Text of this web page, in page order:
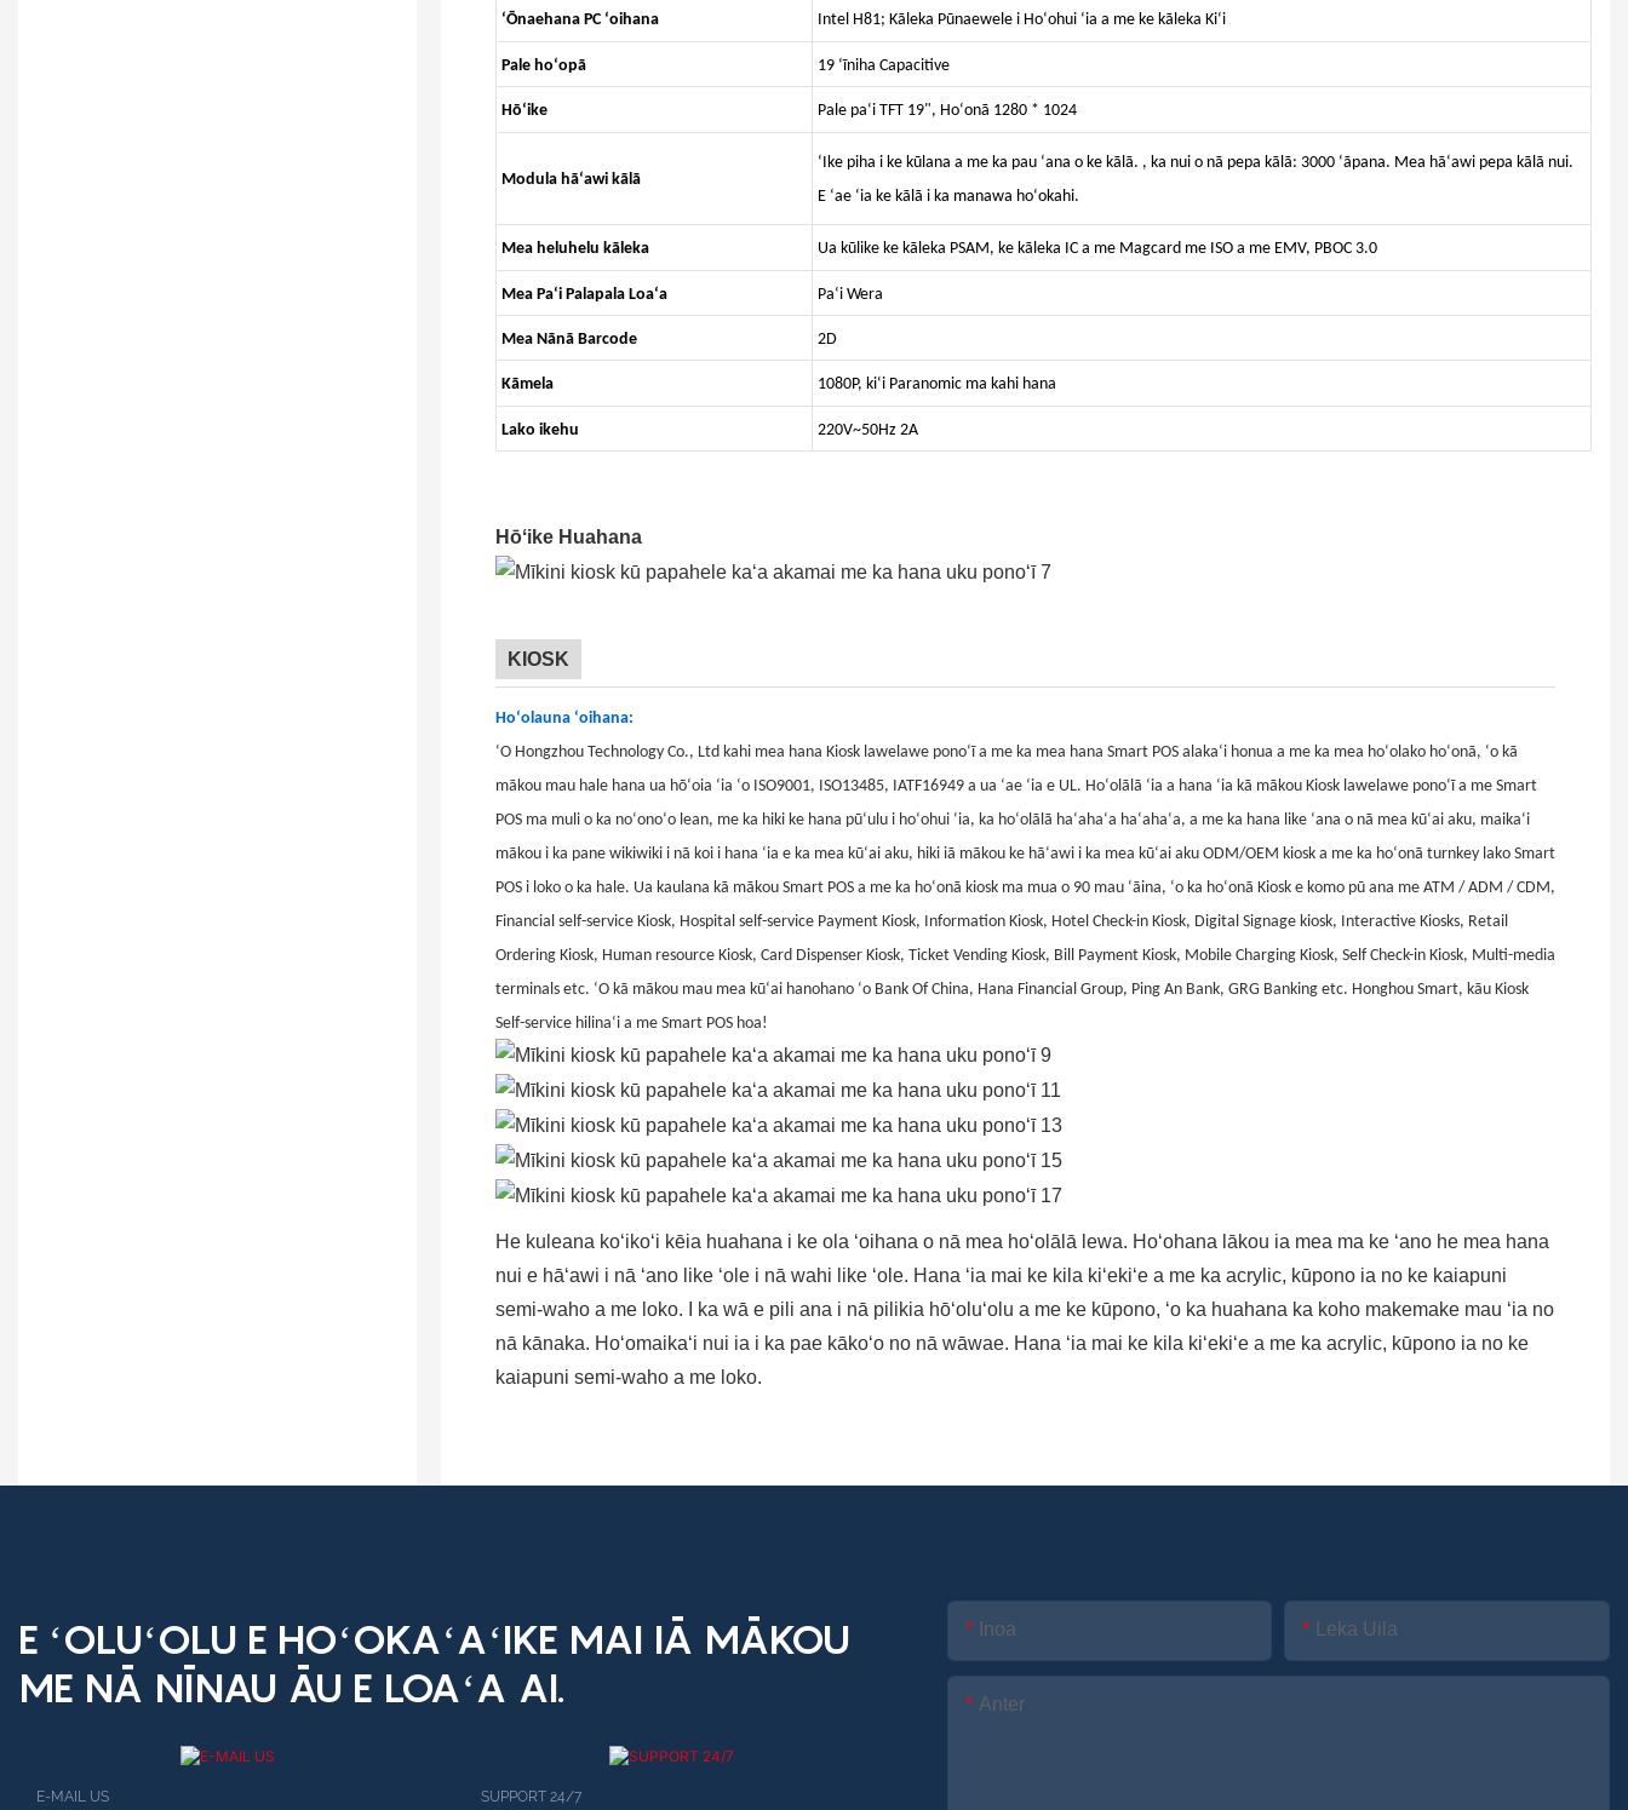
ʻŌnaehana PC ʻoihana Intel H81; Kāleka Pūnaewele i Hoʻohui ʻia a me ke kāleka Kiʻi
Pale hoʻopā 19 ʻīniha Capacitive
Hōʻike Pale paʻi TFT 19", Hoʻonā 1280 * 1024
Modula hāʻawi kālā
ʻIke piha i ke kūlana a me ka pau ʻana o ke kālā. , ka nui o nā pepa kālā: 3000 ʻāpana. Mea hāʻawi pepa kālā nui.
E ʻae ʻia ke kālā i ka manawa hoʻokahi.
Mea heluhelu kāleka Ua kūlike ke kāleka PSAM, ke kāleka IC a me Magcard me ISO a me EMV, PBOC 3.0
Mea Paʻi Palapala Loaʻa Paʻi Wera
Mea Nānā Barcode 2D
Kāmela 1080P, kiʻi Paranomic ma kahi hana
Lako ikehu 220V~50Hz 2A
Hōʻike Huahana
KIOSK
Hoʻolauna ʻoihana:
ʻO Hongzhou Technology Co., Ltd kahi mea hana Kiosk lawelawe ponoʻī a me ka mea hana Smart POS alakaʻi honua a me ka mea hoʻolako hoʻonā, ʻo kā
mākou mau hale hana ua hōʻoia ʻia ʻo ISO9001, ISO13485, IATF16949 a ua ʻae ʻia e UL. Hoʻolālā ʻia a hana ʻia kā mākou Kiosk lawelawe ponoʻī a me Smart
POS ma muli o ka noʻonoʻo lean, me ka hiki ke hana pūʻulu i hoʻohui ʻia, ka hoʻolālā haʻahaʻa haʻahaʻa, a me ka hana like ʻana o nā mea kūʻai aku, maikaʻi
mākou i ka pane wikiwiki i nā koi i hana ʻia e ka mea kūʻai aku, hiki iā mākou ke hāʻawi i ka mea kūʻai aku ODM/OEM kiosk a me ka hoʻonā turnkey lako Smart
POS i loko o ka hale. Ua kaulana kā mākou Smart POS a me ka hoʻonā kiosk ma mua o 90 mau ʻāina, ʻo ka hoʻonā Kiosk e komo pū ana me ATM / ADM / CDM,
Financial self-service Kiosk, Hospital self-service Payment Kiosk, Information Kiosk, Hotel Check-in Kiosk, Digital Signage kiosk, Interactive Kiosks, Retail
Ordering Kiosk, Human resource Kiosk, Card Dispenser Kiosk, Ticket Vending Kiosk, Bill Payment Kiosk, Mobile Charging Kiosk, Self Check-in Kiosk, Multi-media
terminals etc. ʻO kā mākou mau mea kūʻai hanohano ʻo Bank Of China, Hana Financial Group, Ping An Bank, GRG Banking etc. Honghou Smart, kāu Kiosk
Self-service hilinaʻi a me Smart POS hoa!
He kuleana koʻikoʻi kēia huahana i ke ola ʻoihana o nā mea hoʻolālā lewa. Hoʻohana lākou ia mea ma ke ʻano he mea hana
nui e hāʻawi i nā ʻano like ʻole i nā wahi like ʻole. Hana ʻia mai ke kila kiʻekiʻe a me ka acrylic, kūpono ia no ke kaiapuni
semi-waho a me loko. I ka wā e pili ana i nā pilikia hōʻoluʻolu a me ke kūpono, ʻo ka huahana ka koho makemake mau ʻia no
nā kānaka. Hoʻomaikaʻi nui ia i ka pae kākoʻo no nā wāwae. Hana ʻia mai ke kila kiʻekiʻe a me ka acrylic, kūpono ia no ke
kaiapuni semi-waho a me loko.
E ʻOLUʻOLU E HOʻOKAʻAʻIKE MAI IĀ MĀKOU
ME NĀ NĪNAU ĀU E LOAʻA AI.
E-MAIL US SUPPORT 24/7
Inoa Leka Uila
Anter